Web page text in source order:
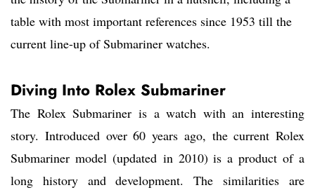
table with most important references since 1953 till the
current line-up of Submariner watches.
Diving Into Rolex Submariner
The Rolex Submariner is a watch with an interesting
story. Introduced over 60 years ago, the current Rolex
Submariner model (updated in 2010) is a product of a
long history and development. The similarities are